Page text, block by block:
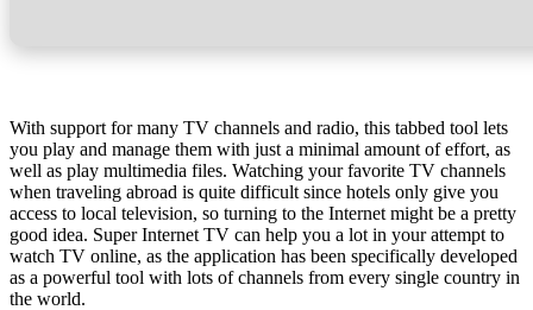
With support for many TV channels and radio, this tabbed tool lets
you play and manage them with just a minimal amount of effort, as
well as play multimedia files. Watching your favorite TV channels
when traveling abroad is quite difficult since hotels only give you
access to local television, so turning to the Internet might be a pretty
good idea. Super Internet TV can help you a lot in your attempt to
watch TV online, as the application has been specifically developed
as a powerful tool with lots of channels from every single country in
the world.